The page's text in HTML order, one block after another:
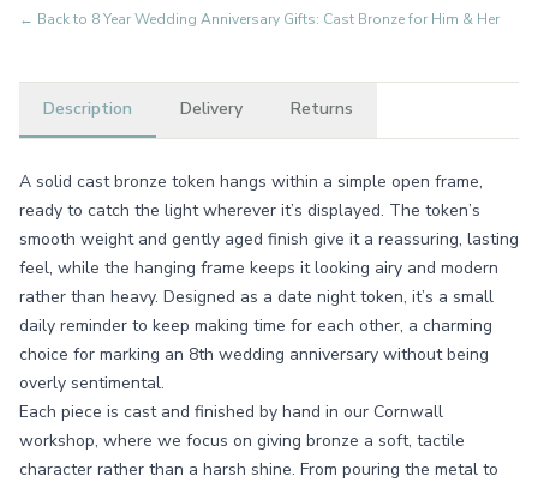
← Back to 8 Year Wedding Anniversary Gifts: Cast Bronze for Him & Her
Description Delivery Returns
A solid cast bronze token hangs within a simple open frame,
ready to catch the light wherever it’s displayed. The token’s
smooth weight and gently aged finish give it a reassuring, lasting
feel, while the hanging frame keeps it looking airy and modern
rather than heavy. Designed as a date night token, it’s a small
daily reminder to keep making time for each other, a charming
choice for marking an 8th wedding anniversary without being
overly sentimental.
Each piece is cast and finished by hand in our Cornwall
workshop, where we focus on giving bronze a soft, tactile
character rather than a harsh shine. From pouring the metal to